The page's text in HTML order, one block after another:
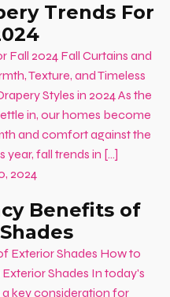
Trends For
Fall 2024 Fall Curtains and
Texture, and Timeless
Styles in 2024 As the
in, our homes become
and comfort against the
year, fall trends in […]
2024
Benefits of
Exterior Shades How to
Shades In today's
key consideration for